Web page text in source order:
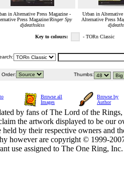
in Alternative Press Magazine -
Press Magazine/Ringer Spy
djdeathskiss
Urban in Alternative
Alternative Press
Key to colours: - TORn Classic
Order: Thumbs:
Browse all
Images
Browse by
Author
by fans of The Lord of the
the artwork displayed to be our
held by their respective owners and
however are copyright © 1999-
use assigned to The One Ring,